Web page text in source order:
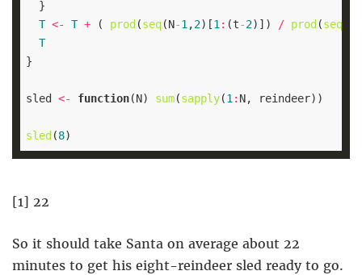
T <- T + ( prod (seq(N-1 ,2)[1 : (t-2)]) / prod (seq
T
sled <- function(N) sum(sapply(1 :
sled (8
[1] 22
So it should take Santa on average about 22
minutes to get his eight-reindeer sled ready to go.